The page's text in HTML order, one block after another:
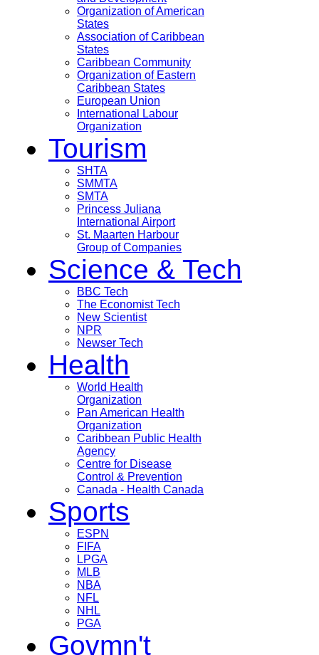
Organization of American
States
Association of Caribbean
States
Caribbean Community
Organization of Eastern
Caribbean States
European Union
International Labour
Organization
Tourism
SHTA
SMMTA
SMTA
Princess Juliana
International Airport
St. Maarten Harbour
Group of Companies
Science & Tech
BBC Tech
The Economist Tech
New Scientist
NPR
Newser Tech
Health
World Health
Organization
Pan American Health
Organization
Caribbean Public Health
Agency
Centre for Disease
Control & Prevention
Canada - Health Canada
Sports
ESPN
FIFA
LPGA
MLB
NBA
NFL
NHL
PGA
Govmn't